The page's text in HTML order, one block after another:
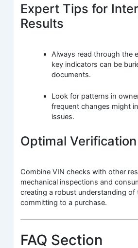
Expert Tips for
Results
Always read through the
key indicators can be
documents.
Look for patterns in
frequent changes might
issues.
Optimal
Combine VIN checks with other
mechanical inspections and
creating a robust understanding of
committing to a purchase.
FAQ Section